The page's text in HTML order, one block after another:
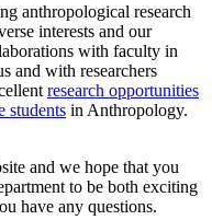
anthropological research
interests and our
with faculty in
and with researchers
research opportunities
students in Anthropology.
and we hope that you
to be both exciting
have any questions.